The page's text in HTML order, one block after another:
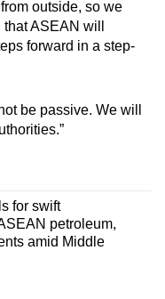
outside, so we
ASEAN will
forward in a step-
be passive. We will
for swift
petroleum,
amid Middle